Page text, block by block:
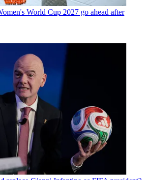
World Cup 2027 go ahead after